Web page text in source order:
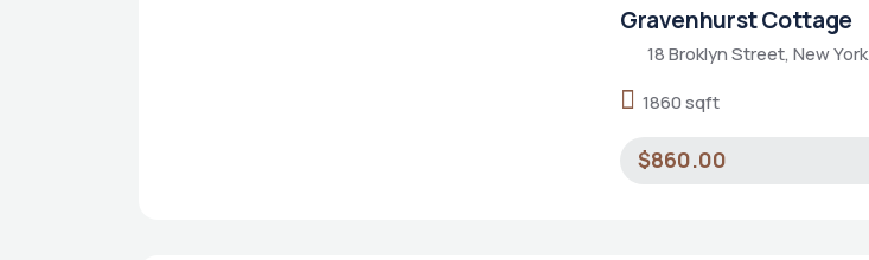
Gravenhurst Cottage
18 Broklyn Street, New York
1860 sqft
$860.00